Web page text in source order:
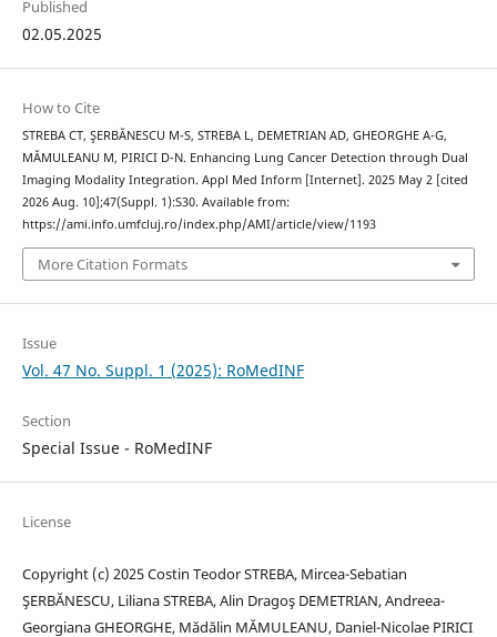
Published
02.05.2025
How to Cite
STREBA CT, ŞERBĂNESCU M-S, STREBA L, DEMETRIAN AD, GHEORGHE A-G,
MĂMULEANU M, PIRICI D-N. Enhancing Lung Cancer Detection through Dual
Imaging Modality Integration. Appl Med Inform [Internet]. 2025 May 2 [cited
2026 Aug. 10];47(Suppl. 1):S30. Available from:
https://ami.info.umfcluj.ro/index.php/AMI/article/view/1193
More Citation Formats
Issue
Vol. 47 No. Suppl. 1 (2025): RoMedINF
Section
Special Issue - RoMedINF
License
Copyright (c) 2025 Costin Teodor STREBA, Mircea-Sebatian
ŞERBĂNESCU, Liliana STREBA, Alin Dragoş DEMETRIAN, Andreea-
Georgiana GHEORGHE, Mădălin MĂMULEANU, Daniel-Nicolae PIRICI